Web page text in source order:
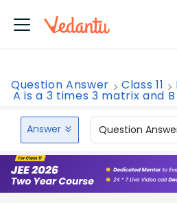
Question Answer Class 11
A is a 3 times 3 matrix and B
Answer Question